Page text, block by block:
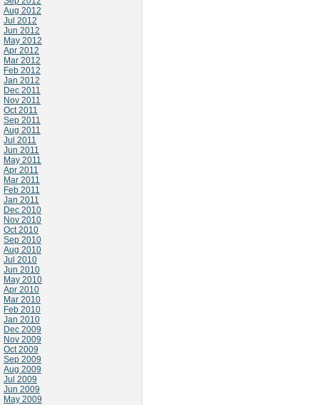
Aug 2012
Jul 2012
Jun 2012
May 2012
Apr 2012
Mar 2012
Feb 2012
Jan 2012
Dec 2011
Nov 2011
Oct 2011
Sep 2011
Aug 2011
Jul 2011
Jun 2011
May 2011
Apr 2011
Mar 2011
Feb 2011
Jan 2011
Dec 2010
Nov 2010
Oct 2010
Sep 2010
Aug 2010
Jul 2010
Jun 2010
May 2010
Apr 2010
Mar 2010
Feb 2010
Jan 2010
Dec 2009
Nov 2009
Oct 2009
Sep 2009
Aug 2009
Jul 2009
Jun 2009
May 2009